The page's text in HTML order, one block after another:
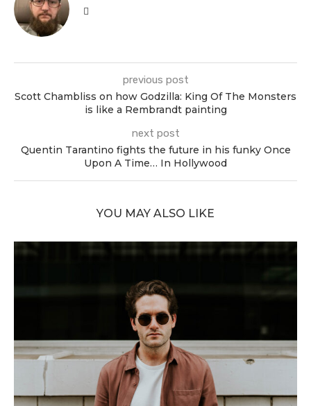
previous post
Scott Chambliss on how Godzilla: King Of The Monsters
is like a Rembrandt painting
next post
Quentin Tarantino fights the future in his funky Once
Upon A Time… In Hollywood
YOU MAY ALSO LIKE